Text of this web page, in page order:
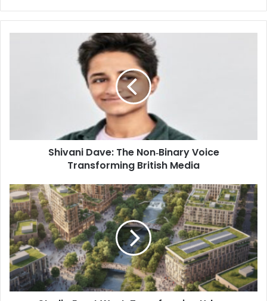
Shivani Dave: The Non‑Binary Voice
Transforming British Media